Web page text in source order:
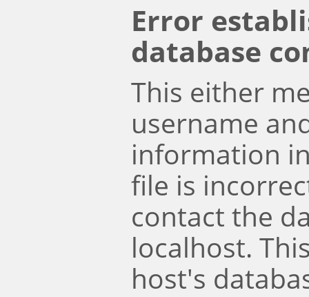
Error
database
This either
username
information
file is
contact the
localhost.
host's